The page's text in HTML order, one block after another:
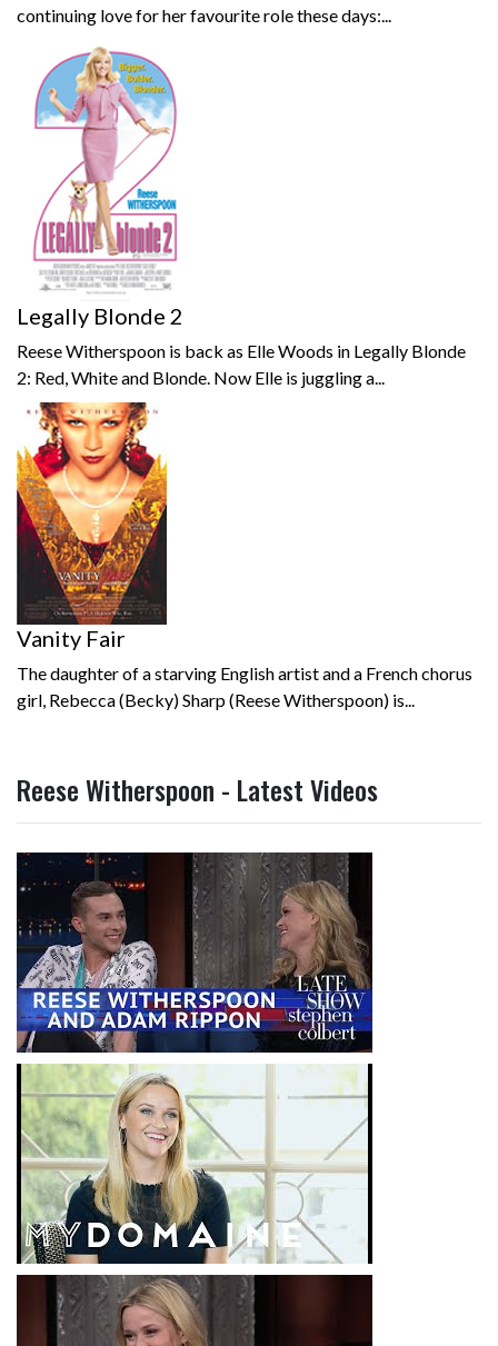
continuing love for her favourite role these days:...
Legally Blonde 2
Reese Witherspoon is back as Elle Woods in Legally Blonde
2: Red, White and Blonde. Now Elle is juggling a...
Vanity Fair
The daughter of a starving English artist and a French chorus
girl, Rebecca (Becky) Sharp (Reese Witherspoon) is...
Reese Witherspoon - Latest Videos